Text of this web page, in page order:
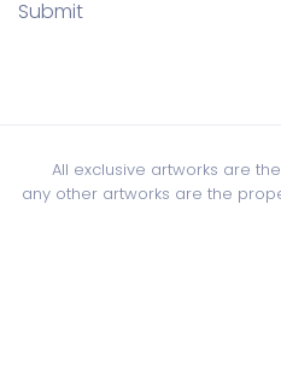
Submit
All exclusive artworks are
any other artworks are the